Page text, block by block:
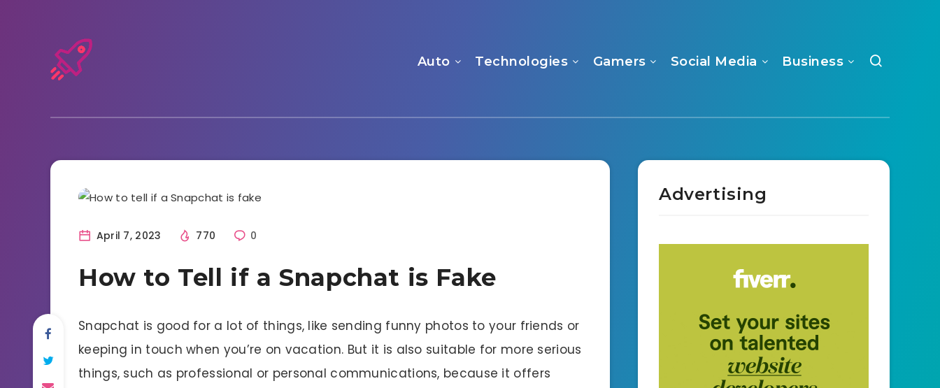
Auto Technologies Gamers Social Media Business
April 7, 2023 770 0
How to Tell if a Snapchat is Fake
Snapchat is good for a lot of things, like sending funny photos to your friends or
keeping in touch when you’re on vacation. But it is also suitable for more serious
things, such as professional or personal communications, because it offers
Advertising